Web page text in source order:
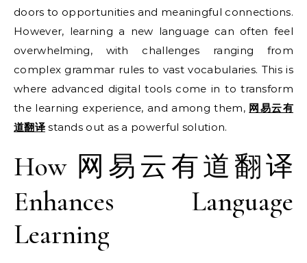
doors to opportunities and meaningful connections.
However, learning a new language can often feel
overwhelming, with challenges ranging from
complex grammar rules to vast vocabularies. This is
where advanced digital tools come in to transform
the learning experience, and among them, 网易云有
道翻译stands out as a powerful solution.
How 网易云有道翻译
Enhances Language
Learning